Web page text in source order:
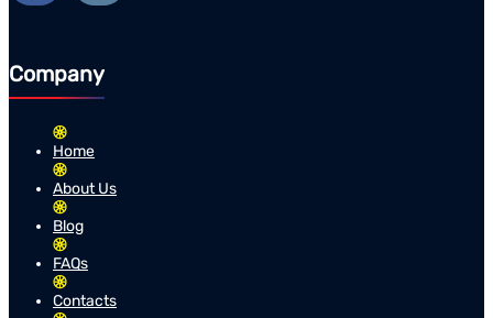
Company
Home
About Us
Blog
FAQs
Contacts